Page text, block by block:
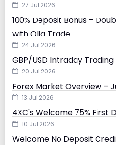
27 Jul 2026
100% Deposit Bonus –
with Olla Trade
24 Jul 2026
GBP/USD Intraday
20 Jul 2026
Forex Market Overview –
13 Jul 2026
4XC's Welcome 75% First
10 Jul 2026
Welcome No Deposit